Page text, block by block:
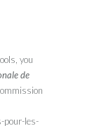
you
de
pour-les-